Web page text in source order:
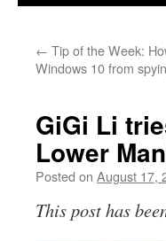
← Tip of the Week:
Windows 10 from
GiGi Li
Lower
Posted on August 17,
This post has